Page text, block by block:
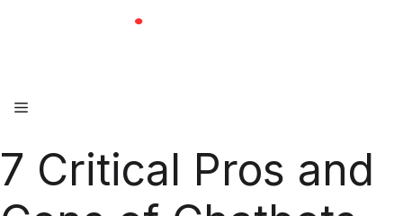
Menu
7 Critical Pros and